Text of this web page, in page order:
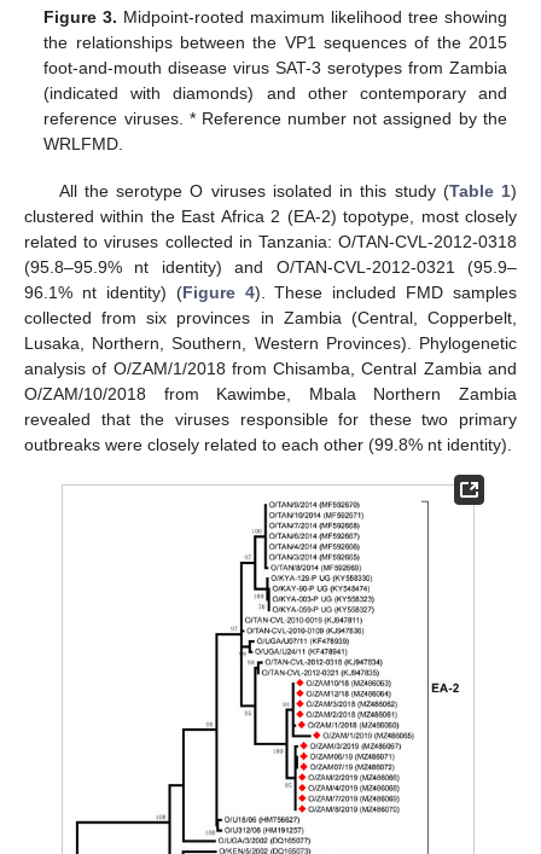
Figure 3. Midpoint-rooted maximum likelihood tree showing
the relationships between the VP1 sequences of the 2015
foot-and-mouth disease virus SAT-3 serotypes from Zambia
(indicated with diamonds) and other contemporary and
reference viruses. * Reference number not assigned by the
WRLFMD.
All the serotype O viruses isolated in this study (Table 1)
clustered within the East Africa 2 (EA-2) topotype, most closely
related to viruses collected in Tanzania: O/TAN-CVL-2012-0318
(95.8–95.9% nt identity) and O/TAN-CVL-2012-0321 (95.9–
96.1% nt identity) (Figure 4). These included FMD samples
collected from six provinces in Zambia (Central, Copperbelt,
Lusaka, Northern, Southern, Western Provinces). Phylogenetic
analysis of O/ZAM/1/2018 from Chisamba, Central Zambia and
O/ZAM/10/2018 from Kawimbe, Mbala Northern Zambia
revealed that the viruses responsible for these two primary
outbreaks were closely related to each other (99.8% nt identity).